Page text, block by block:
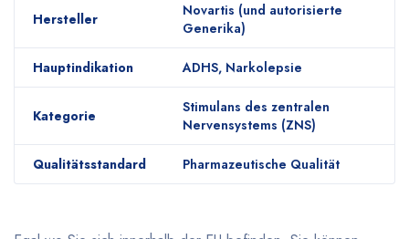
Hersteller
Novartis (und autorisierte
Generika)
Hauptindikation ADHS, Narkolepsie
Kategorie
Stimulans des zentralen
Nervensystems (ZNS)
Qualitätsstandard Pharmazeutische Qualität